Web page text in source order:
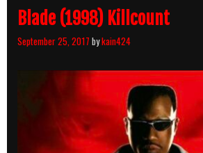
Blade (1998) Killcount
September 25, 2017 bykain424